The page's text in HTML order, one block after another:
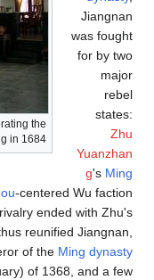
the
in 1684
Jiangnan
was fought
for by two
major
rebel
states:
Zhu
Yuanzhan
g's Ming
-centered Wu faction
rivalry ended with Zhu's
reunified Jiangnan,
of the Ming dynasty
of 1368, and a few